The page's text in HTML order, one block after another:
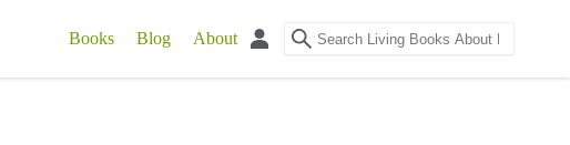
Books Blog About